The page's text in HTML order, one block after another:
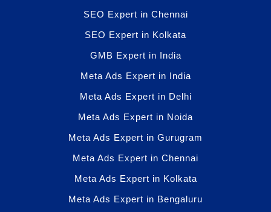
SEO Expert in Chennai
SEO Expert in Kolkata
GMB Expert in India
Meta Ads Expert in India
Meta Ads Expert in Delhi
Meta Ads Expert in Noida
Meta Ads Expert in Gurugram
Meta Ads Expert in Chennai
Meta Ads Expert in Kolkata
Meta Ads Expert in Bengaluru